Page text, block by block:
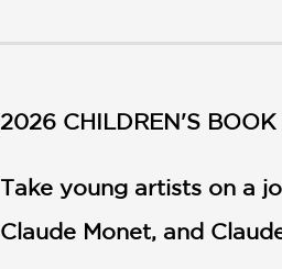
POETRY
CULTURE
CATEGORIES
2026 CHILDREN'S BOOK
Take young artists on a
Claude Monet, and